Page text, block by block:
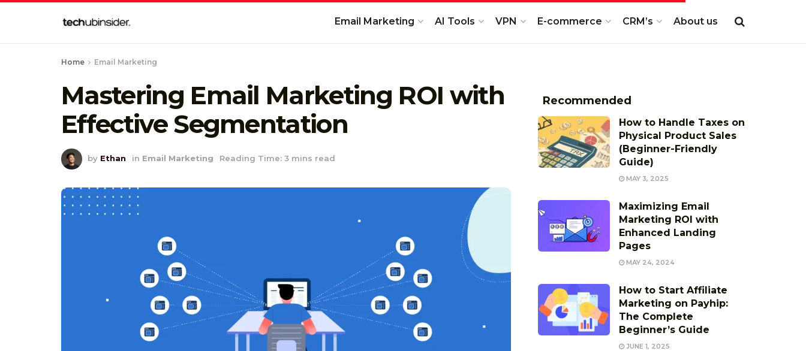
Email Marketing AI Tools VPN E-commerce CRM’s About us
Home Email Marketing
Mastering Email Marketing ROI with
Effective Segmentation
by Ethan in Email Marketing Reading Time: 3 mins read
Recommended
How to Handle Taxes on
Physical Product Sales
(Beginner-Friendly
Guide)
MAY 3, 2025
Maximizing Email
Marketing ROI with
Enhanced Landing
Pages
MAY 24, 2024
How to Start Affiliate
Marketing on Payhip:
The Complete
Beginner’s Guide
JUNE 1, 2025